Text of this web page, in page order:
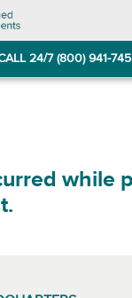
24/7 (800) 941-
while